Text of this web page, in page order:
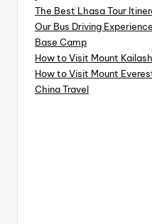
The Best Lhasa Tour
Our Bus Driving
Base Camp
How to Visit Mount
How to Visit Mount
China Travel